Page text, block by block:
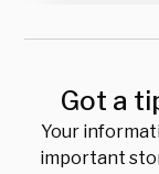
Got a
Your
important